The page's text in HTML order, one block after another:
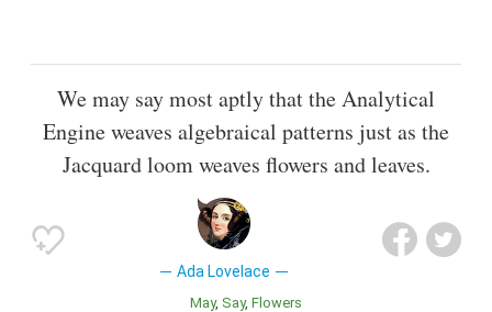
We may say most aptly that the Analytical
Engine weaves algebraical patterns just as the
Jacquard loom weaves flowers and leaves.
Ada Lovelace
May Say Flowers